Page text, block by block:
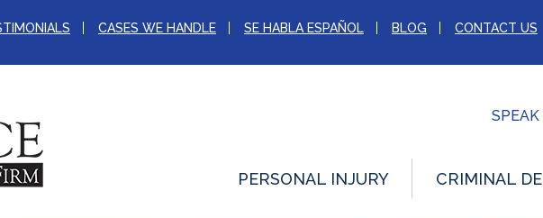
CASES WE HANDLE SE HABLA ESPAÑOL BLOG CONTACT US
PERSONAL INJURY CRIMINAL